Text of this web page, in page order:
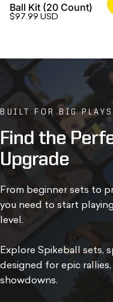
Ball Kit (20 Count)
$97.99 USD
BUILT FOR BIG
Find the
Upgrade
From beginner sets to
you need to start
level.
Explore Spikeball sets,
designed for epic
showdowns.